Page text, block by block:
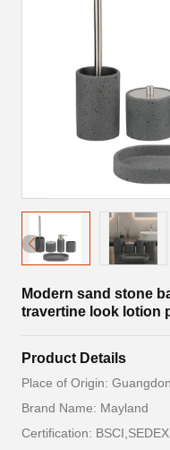
Modern sand stone
travertine look lotion
Product Details
Place of Origin:
Brand Name: Mayland
Certification: